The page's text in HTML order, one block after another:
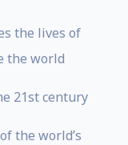
the lives of
the world
21st century
the world’s